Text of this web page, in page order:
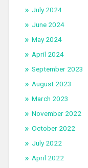
July 2024
June 2024
May 2024
April 2024
September 2023
August 2023
March 2023
November 2022
October 2022
July 2022
April 2022